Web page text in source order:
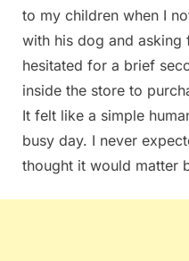
to my children when I
with his dog and asking
hesitated for a brief
inside the store to
It felt like a simple
busy day. I never
thought it would matter